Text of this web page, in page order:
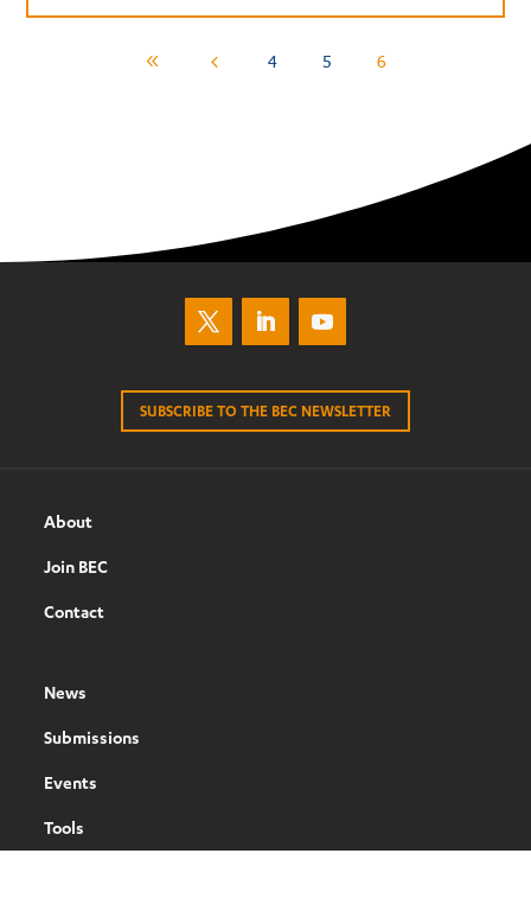
8 4 4 5 6
SUBSCRIBE TO THE BEC NEWSLETTER
About
Join BEC
Contact
News
Submissions
Events
Tools